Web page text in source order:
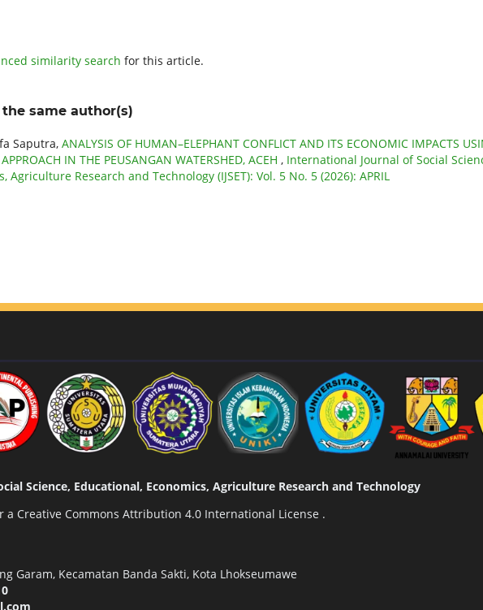
similarity search for this article.
same author(s)
Saputra, ANALYSIS OF HUMAN–ELEPHANT CONFLICT AND ITS ECONOMIC IMPACTS
IN THE PEUSANGAN WATERSHED, ACEH , International Journal of Social
Agriculture Research and Technology (IJSET): Vol. 5 No. 5 (2026): APRIL
Science, Educational, Economics, Agriculture Research and Technology
a Creative Commons Attribution 4.0 International License .
Garam, Kecamatan Banda Sakti, Kota Lhokseumawe